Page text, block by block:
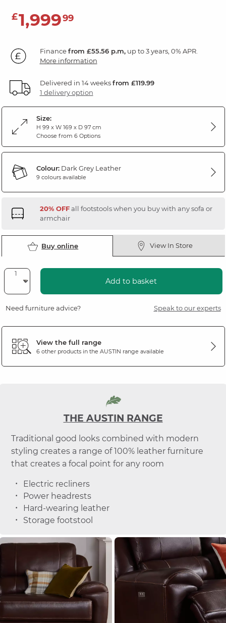
£1,99999
Financefrom £55.56 p.m,up to 3 years, 0% APR.
More information
Delivered in 14 weeksfrom £119.99
1 delivery option
Size:
H 99 x W 169 x D 97 cm
Choose from 6 Options
Colour:Dark Grey Leather
9 colours available
20% OFFall footstools when you buy with any sofa or
armchair
Buy online View In Store
Add to basket
Need furniture advice? Speak to our experts
View the full range
6 other products in the AUSTIN range available
THE AUSTIN RANGE
Traditional good looks combined with modern
styling creates a range of 100% leather furniture
that creates a focal point for any room
Electric recliners
Power headrests
Hard-wearing leather
Storage footstool